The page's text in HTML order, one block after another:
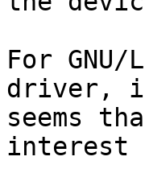
For
driver,
seems
interest